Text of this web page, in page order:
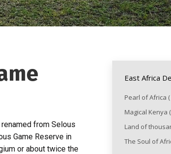
from Selous
Game Reserve in
or about twice the
East Africa
Pearl of Africa
Magical Kenya
Land of
The Soul of